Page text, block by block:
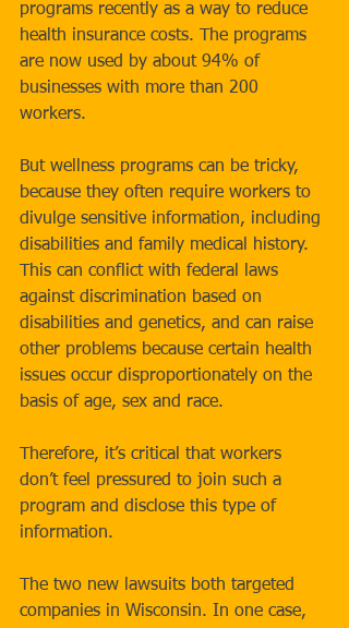
programs recently as a way to reduce
health insurance costs. The programs
are now used by about 94% of
businesses with more than 200
workers.
But wellness programs can be tricky,
because they often require workers to
divulge sensitive information, including
disabilities and family medical history.
This can conflict with federal laws
against discrimination based on
disabilities and genetics, and can raise
other problems because certain health
issues occur disproportionately on the
basis of age, sex and race.
Therefore, it’s critical that workers
don’t feel pressured to join such a
program and disclose this type of
information.
The two new lawsuits both targeted
companies in Wisconsin. In one case,